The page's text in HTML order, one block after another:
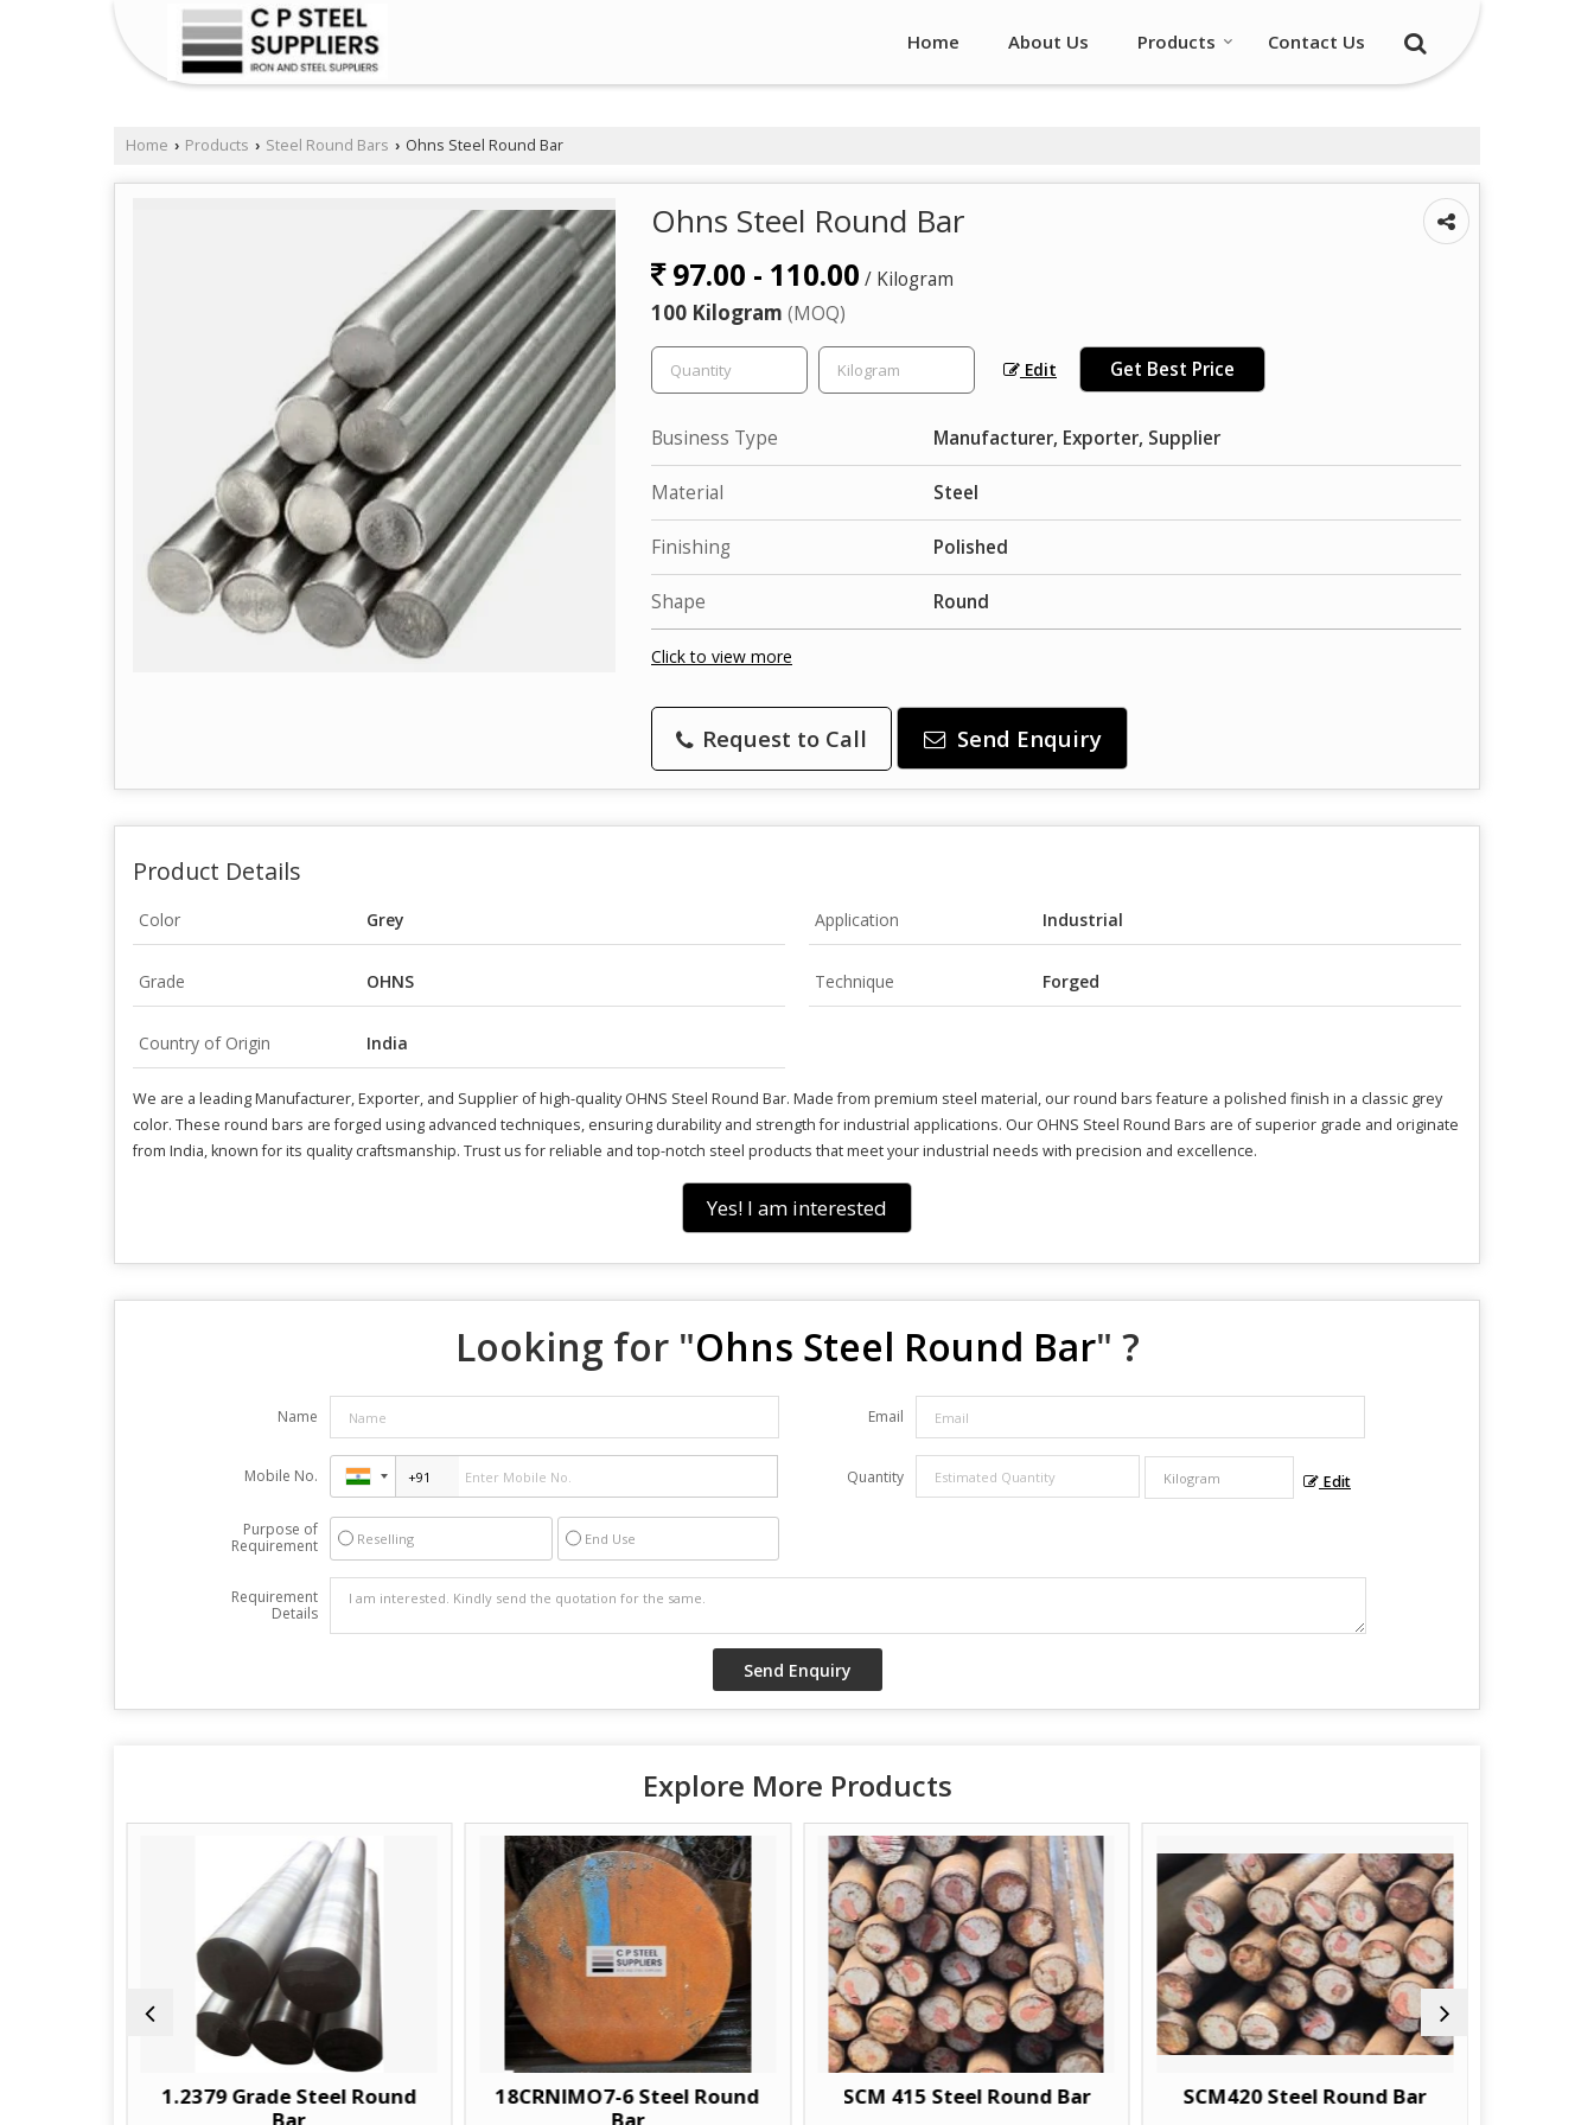
Home About Us Products Contact Us
Home › Products › Steel Round Bars › Ohns Steel Round Bar
Ohns Steel Round Bar
97.00 - 110.00 / Kilogram
100 Kilogram (MOQ)
Edit Get Best Price
Business Type Manufacturer, Exporter, Supplier
Material Steel
Finishing Polished
Shape Round
Click to view more
Request to Call Send Enquiry
Product Details
Color Grey Application Industrial
Grade OHNS Technique Forged
Country of Origin India
We are a leading Manufacturer, Exporter, and Supplier of high-quality OHNS Steel Round Bar. Made from premium steel material, our round bars feature a polished finish in a classic grey
color. These round bars are forged using advanced techniques, ensuring durability and strength for industrial applications. Our OHNS Steel Round Bars are of superior grade and originate
from India, known for its quality craftsmanship. Trust us for reliable and top-notch steel products that meet your industrial needs with precision and excellence.
Yes! I am interested
Looking for "Ohns Steel Round Bar" ?
Name Email
Mobile No. Quantity Edit
Purpose of
Requirement
Reselling End Use
Requirement
Details
Explore More Products
1.2379 Grade Steel Round
18CRNIMO7-6 Steel Round
SCM 415 Steel Round Bar SCM420 Steel Round Bar